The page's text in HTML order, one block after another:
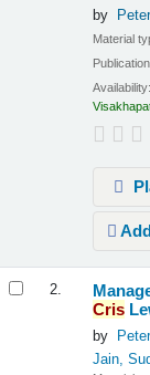
by
Material
Availability:
2.
Cris
by
Jain,